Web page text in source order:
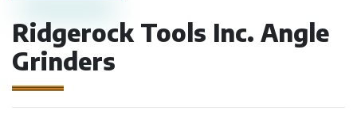
Ridgerock Tools Inc. Angle
Grinders